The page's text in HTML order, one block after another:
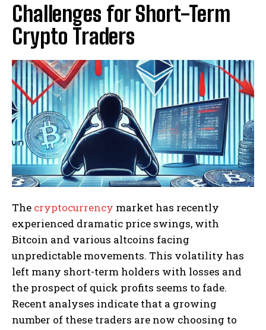
Challenges for Short-Term
Crypto Traders
The cryptocurrency market has recently
experienced dramatic price swings, with
Bitcoin and various altcoins facing
unpredictable movements. This volatility has
left many short-term holders with losses and
the prospect of quick profits seems to fade.
Recent analyses indicate that a growing
number of these traders are now choosing to